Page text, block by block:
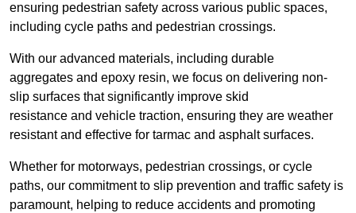
ensuring pedestrian safety across various public spaces,
including cycle paths and pedestrian crossings.
With our advanced materials, including durable
aggregates and epoxy resin, we focus on delivering non-
slip surfaces that significantly improve skid
resistance and vehicle traction, ensuring they are weather
resistant and effective for tarmac and asphalt surfaces.
Whether for motorways, pedestrian crossings, or cycle
paths, our commitment to slip prevention and traffic safety is
paramount, helping to reduce accidents and promoting